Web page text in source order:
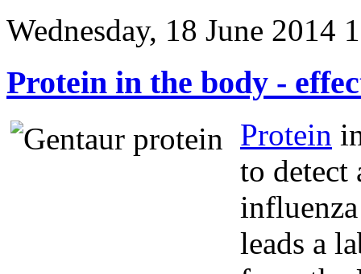
Wednesday, 18 June 2014
Protein in the body -
Protein
to detect
leads a